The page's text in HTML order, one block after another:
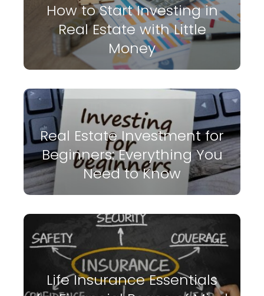
How to Start Investing in
Real Estate with Little
Money
Real Estate Investment for
Beginners: Everything You
Need to Know
Life Insurance Essentials